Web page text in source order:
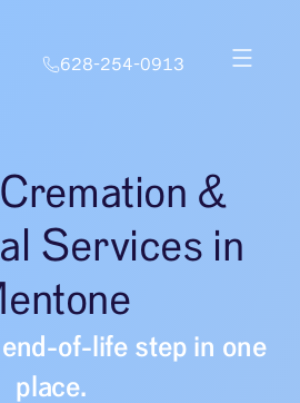
628-254-0913
&
Services in
of-life step in one
place.